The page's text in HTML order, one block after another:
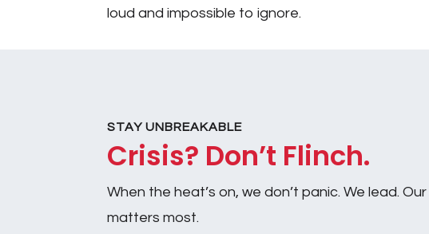
loud and impossible to ignore.
STAY UNBREAKABLE
Crisis? Don’t Flinch.
When the heat’s on, we don’t panic. We lead.
matters most.